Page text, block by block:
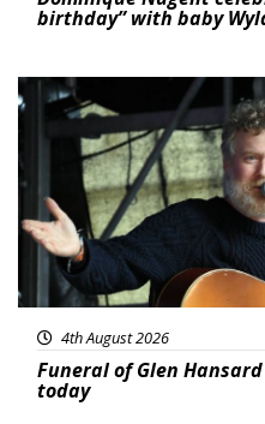
birthday” with baby
Featured
4th August 2026
Funeral of Glen
today